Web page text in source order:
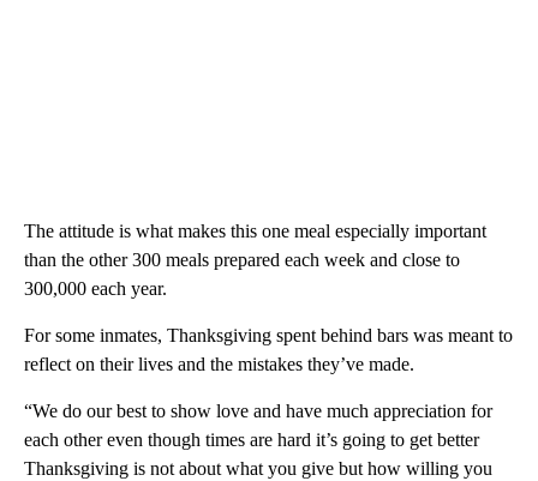
The attitude is what makes this one meal especially important
than the other 300 meals prepared each week and close to
300,000 each year.
For some inmates, Thanksgiving spent behind bars was meant to
reflect on their lives and the mistakes they’ve made.
“We do our best to show love and have much appreciation for
each other even though times are hard it’s going to get better
Thanksgiving is not about what you give but how willing you